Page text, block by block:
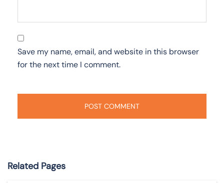
Save my name, email, and website in this browser
for the next time I comment.
Related Pages